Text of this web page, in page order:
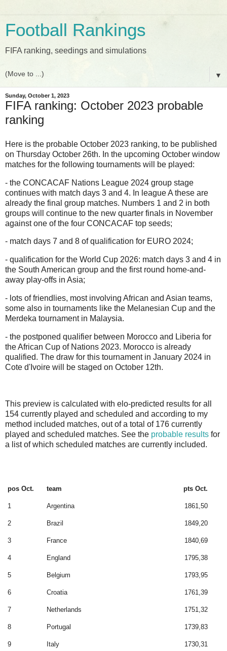
Football Rankings
FIFA ranking, seedings and simulations
▼
Sunday, October 1, 2023
FIFA ranking: October 2023 probable
ranking
Here is the probable October 2023 ranking, to be published
on Thursday October 26th. In the upcoming October window
matches for the following tournaments will be played:
- the CONCACAF Nations League 2024 group stage
continues with match days 3 and 4. In league A these are
already the final group matches. Numbers 1 and 2 in both
groups will continue to the new quarter finals in November
against one of the four CONCACAF top seeds;
- match days 7 and 8 of qualification for EURO 2024;
- qualification for the World Cup 2026: match days 3 and 4 in
the South American group and the first round home-and-
away play-offs in Asia;
- lots of friendlies, most involving African and Asian teams,
some also in tournaments like the Melanesian Cup and the
Merdeka tournament in Malaysia.
- the postponed qualifier between Morocco and Liberia for
the African Cup of Nations 2023. Morocco is already
qualified. The draw for this tournament in January 2024 in
Cote d'Ivoire will be staged on October 12th.
This preview is calculated with elo-predicted results for all
154 currently played and scheduled and according to my
method included matches, out of a total of 176 currently
played and scheduled matches. See the probable results for
a list of which scheduled matches are currently included.
pos Oct. team pts Oct.
1 Argentina 1861,50
2 Brazil 1849,20
3 France 1840,69
4 England 1795,38
5 Belgium 1793,95
6 Croatia 1761,39
7 Netherlands 1751,32
8 Portugal 1739,83
9 Italy 1730,31